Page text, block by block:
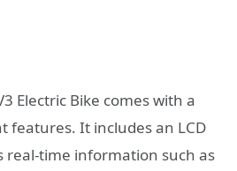
Electric Bike comes with a
features. It includes an LCD
real-time information such as